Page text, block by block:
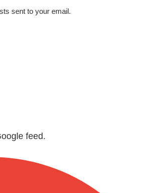
sent to your email.
feed.